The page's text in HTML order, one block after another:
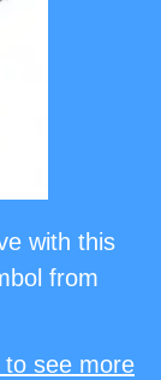
with this
from
to see more